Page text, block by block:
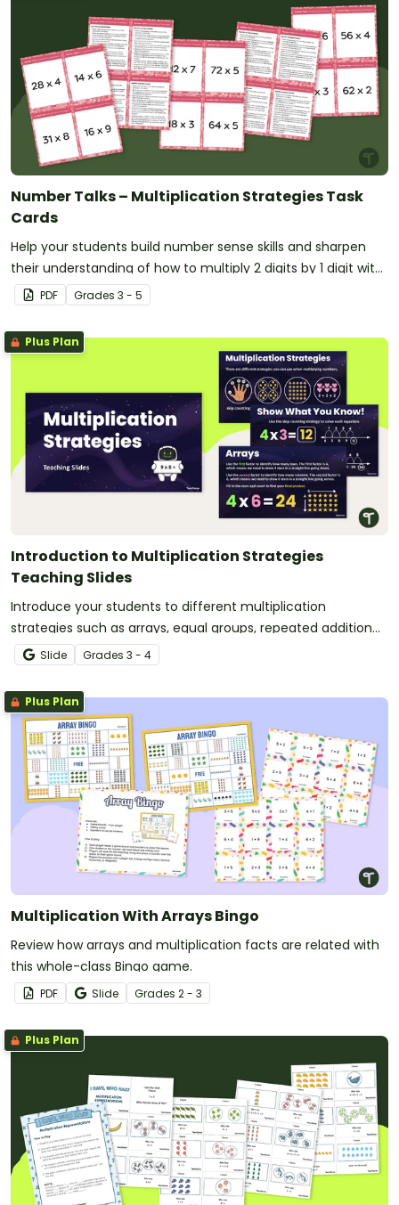
Number Talks – Multiplication Strategies Task
Cards
Help your students build number sense skills and sharpen
their understanding of how to multiply 2 digits by 1 digit with
this set of 24 task cards.
PDF Grades 3 - 5
Plus Plan
Introduction to Multiplication Strategies
Teaching Slides
Introduce your students to different multiplication
strategies such as arrays, equal groups, repeated addition
and skip counting with this 34-page slide deck.
Slide Grades 3 - 4
Plus Plan
Multiplication With Arrays Bingo
Review how arrays and multiplication facts are related with
this whole-class Bingo game.
PDF Slide Grades 2 - 3
Plus Plan